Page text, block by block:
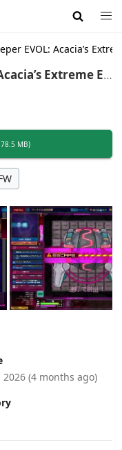
EVOL: Acacia’s
Extreme En
MB)
2026 (4 months ago)